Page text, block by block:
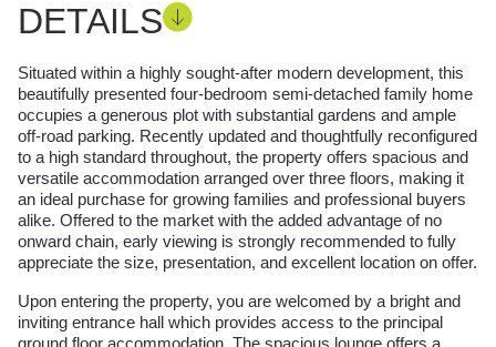
DETAILS
Situated within a highly sought-after modern development, this
beautifully presented four-bedroom semi-detached family home
occupies a generous plot with substantial gardens and ample
off-road parking. Recently updated and thoughtfully reconfigured
to a high standard throughout, the property offers spacious and
versatile accommodation arranged over three floors, making it
an ideal purchase for growing families and professional buyers
alike. Offered to the market with the added advantage of no
onward chain, early viewing is strongly recommended to fully
appreciate the size, presentation, and excellent location on offer.
Upon entering the property, you are welcomed by a bright and
inviting entrance hall which provides access to the principal